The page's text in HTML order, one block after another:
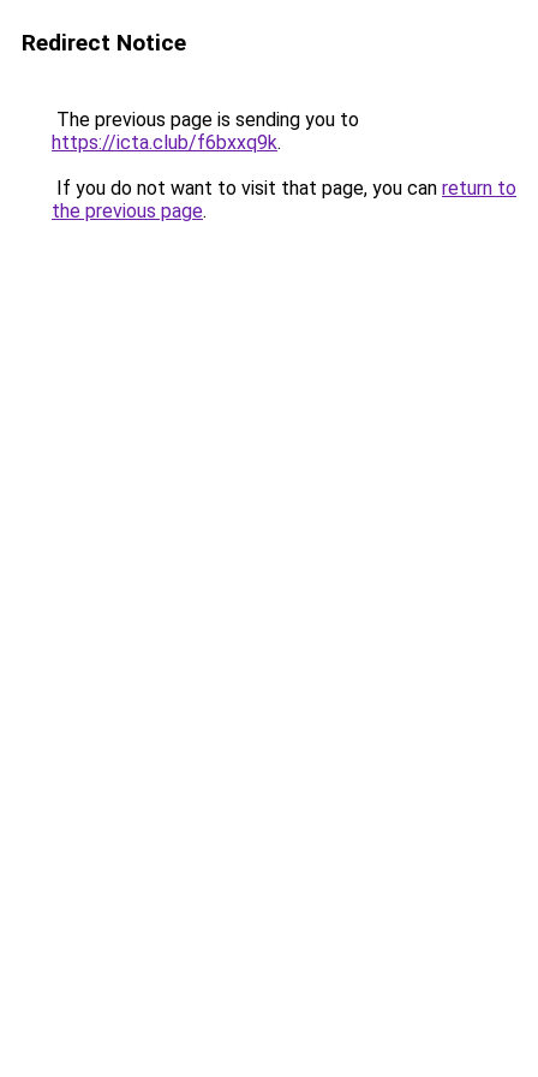
Redirect Notice
The previous page is sending you to
https://icta.club/f6bxxq9k.
If you do not want to visit that page, you can return to
the previous page.